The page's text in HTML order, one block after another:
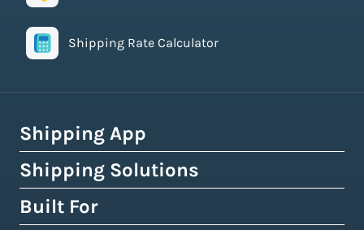
Shipping Rate Calculator
Shipping App
How Easyship Works
Multi-Carrier Shipping Software
Shipping Solutions
Global Fulfillment Network
Built For